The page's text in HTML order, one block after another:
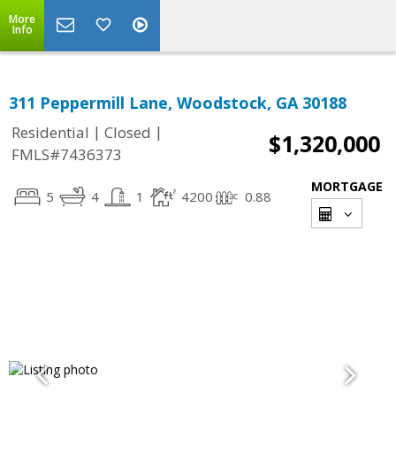
More
Info
311 Peppermill Lane, Woodstock, GA 30188
Residential | Closed |
FMLS#7436373
$1,320,000
5 4 1 4200 0.88
MORTGAGE